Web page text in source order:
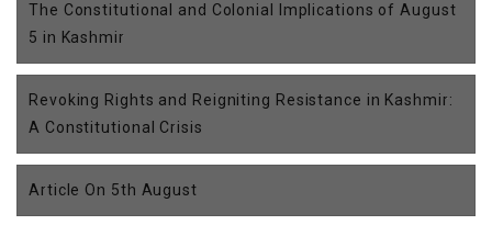
The Constitutional and Colonial Implications of August
5 in Kashmir
Revoking Rights and Reigniting Resistance in Kashmir:
A Constitutional Crisis
Article On 5th August